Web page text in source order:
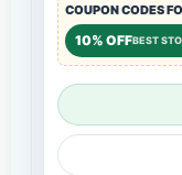
COUPON CODES
10% OFFBEST